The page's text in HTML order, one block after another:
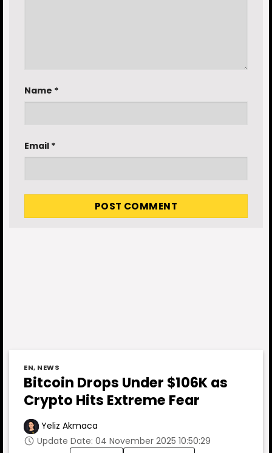
Name *
Email *
EN, NEWS
Bitcoin Drops Under $106K as
Crypto Hits Extreme Fear
Yeliz Akmaca
Update Date: 04 November 2025 10:50:29